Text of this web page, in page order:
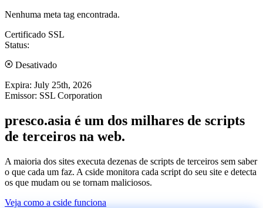
Nenhuma meta tag encontrada.
Certificado SSL
Status:
Desativado
Expira: July 25th, 2026
Emissor: SSL Corporation
presco.asia é um dos milhares de scripts
de terceiros na web.
A maioria dos sites executa dezenas de scripts de terceiros sem saber
o que cada um faz. A cside monitora cada script do seu site e detecta
os que mudam ou se tornam maliciosos.
Veja como a cside funciona